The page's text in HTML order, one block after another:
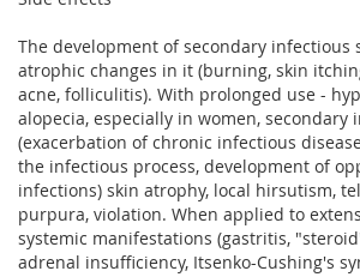
The development of secondary infectious
atrophic changes in it (burning, skin
acne, folliculitis). With prolonged use -
alopecia, especially in women, secondary
(exacerbation of chronic infectious
the infectious process, development of
infections) skin atrophy, local hirsutism,
purpura, violation. When applied to
systemic manifestations (gastritis,
adrenal insufficiency, Itsenko-Cushing's